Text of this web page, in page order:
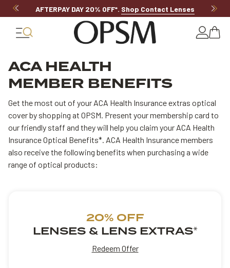
AFTERPAY DAY 20% OFF*. Shop Contact Lenses
ACA HEALTH
MEMBER BENEFITS
Get the most out of your ACA Health Insurance extras optical
cover by shopping at OPSM. Present your membership card to
our friendly staff and they will help you claim your ACA Health
Insurance Optical Benefits*. ACA Health Insurance members
also receive the following benefits when purchasing a wide
range of optical products:
20% OFF
LENSES & LENS EXTRAS*
Redeem Offer